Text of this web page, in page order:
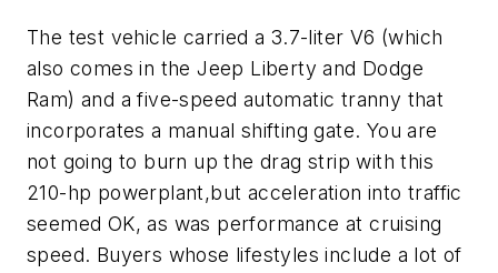
The test vehicle carried a 3.7-liter V6 (which
also comes in the Jeep Liberty and Dodge
Ram) and a five-speed automatic tranny that
incorporates a manual shifting gate. You are
not going to burn up the drag strip with this
210-hp powerplant,but acceleration into traffic
seemed OK, as was performance at cruising
speed. Buyers whose lifestyles include a lot of